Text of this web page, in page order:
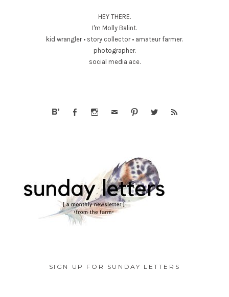
HEY THERE.
I'm Molly Balint.
kid wrangler • story collector • amateur farmer.
photographer.
social media ace.
SIGN UP FOR SUNDAY LETTERS